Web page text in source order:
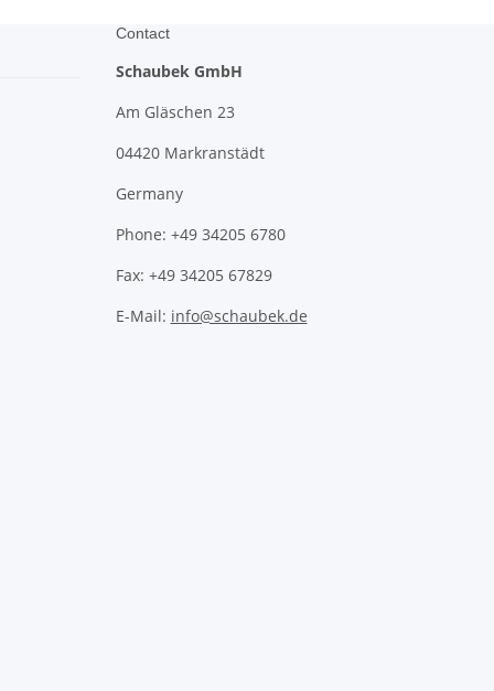
Contact
Schaubek GmbH
Am Gläschen 23
04420 Markranstädt
Germany
Phone: +49 34205 6780
Fax: +49 34205 67829
E-Mail: info@schaubek.de